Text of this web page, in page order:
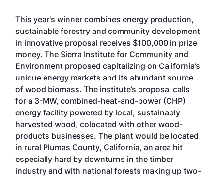
This year's winner combines energy production,
sustainable forestry and community development
in innovative proposal receives $100,000 in prize
money. The Sierra Institute for Community and
Environment proposed capitalizing on California’s
unique energy markets and its abundant source
of wood biomass. The institute’s proposal calls
for a 3-MW, combined-heat-and-power (CHP)
energy facility powered by local, sustainably
harvested wood, colocated with other wood-
products businesses. The plant would be located
in rural Plumas County, California, an area hit
especially hard by downturns in the timber
industry and with national forests making up two-